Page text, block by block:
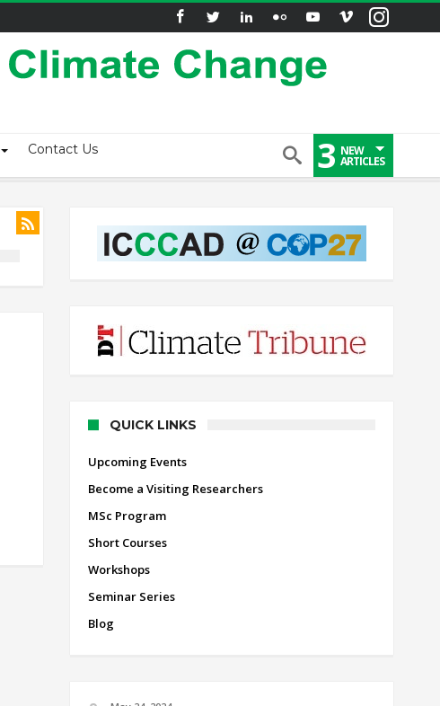
Contact Us 3 NEW
ARTICLES
QUICK LINKS
Upcoming Events
Become a Visiting Researchers
MSc Program
Short Courses
Workshops
Seminar Series
Blog